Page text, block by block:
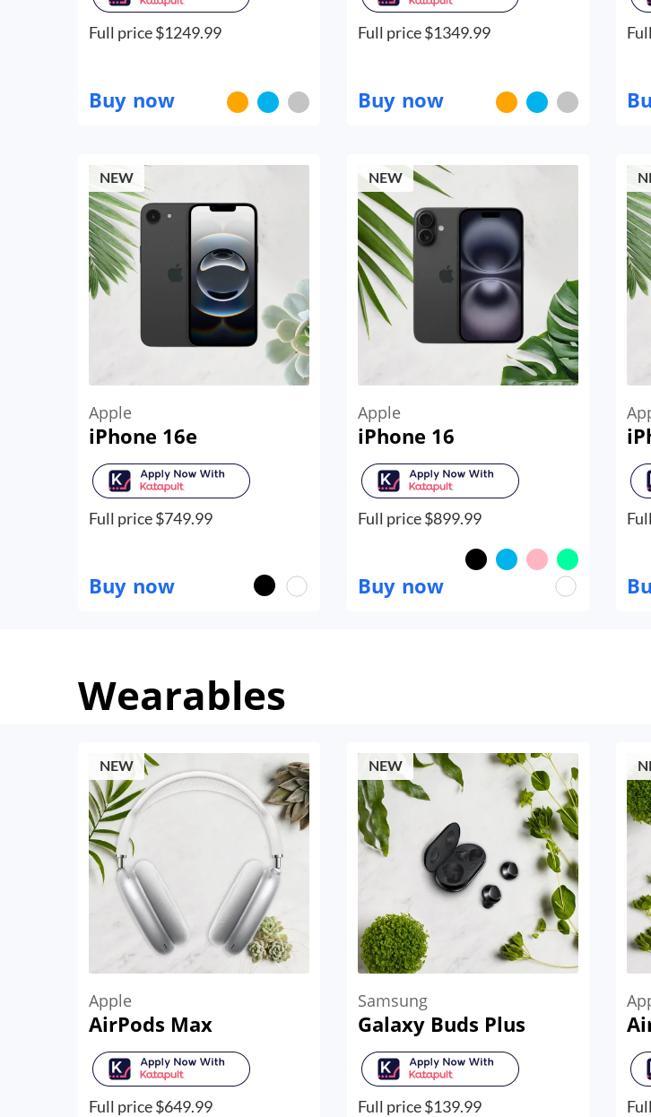
Full price $1249.99
Buy now
Full price $1349.99
Buy now
NEW
Apple
iPhone 16e
Full price $749.99
Buy now
NEW
Apple
iPhone 16
Full price $899.99
Buy now
Wearables
NEW
Apple
AirPods Max
Full price $649.99
NEW
Samsung
Galaxy Buds Plus
Full price $139.99